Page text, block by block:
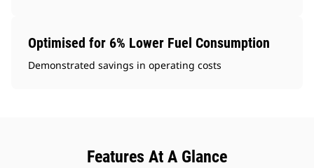
Optimised for 6% Lower Fuel Consumption
Demonstrated savings in operating costs
Features At A Glance